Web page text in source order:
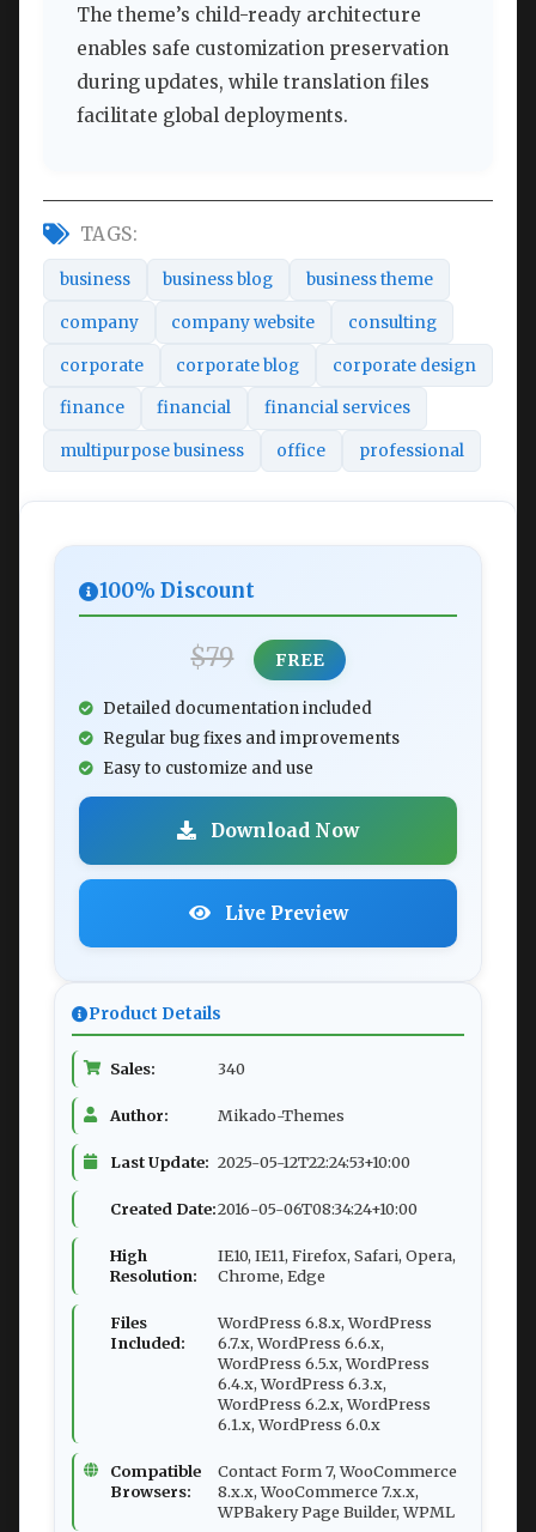
The theme’s child-ready architecture
enables safe customization preservation
during updates, while translation files
facilitate global deployments.
TAGS:
business business blog business theme
company company website consulting
corporate corporate blog corporate design
finance financial financial services
multipurpose business office professional
100% Discount
$79 FREE
Detailed documentation included
Regular bug fixes and improvements
Easy to customize and use
Download Now
Live Preview
Product Details
Sales: 340
Author: Mikado-Themes
Last Update: 2025-05-12T22:24:53+10:00
Created Date:2016-05-06T08:34:24+10:00
High
Resolution:
IE10, IE11, Firefox, Safari, Opera,
Chrome, Edge
Files
Included:
WordPress 6.8.x, WordPress
6.7.x, WordPress 6.6.x,
WordPress 6.5.x, WordPress
6.4.x, WordPress 6.3.x,
WordPress 6.2.x, WordPress
6.1.x, WordPress 6.0.x
Compatible
Browsers:
Contact Form 7, WooCommerce
8.x.x, WooCommerce 7.x.x,
WPBakery Page Builder, WPML